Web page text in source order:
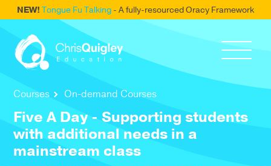
NEW! Tongue Fu Talking - A fully-resourced Oracy Framework
Courses On-demand Courses
Five A Day - Supporting students
with additional needs in a
mainstream class